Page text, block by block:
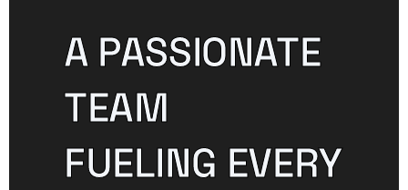
A PASSIONATE
TEAM
FUELING EVERY